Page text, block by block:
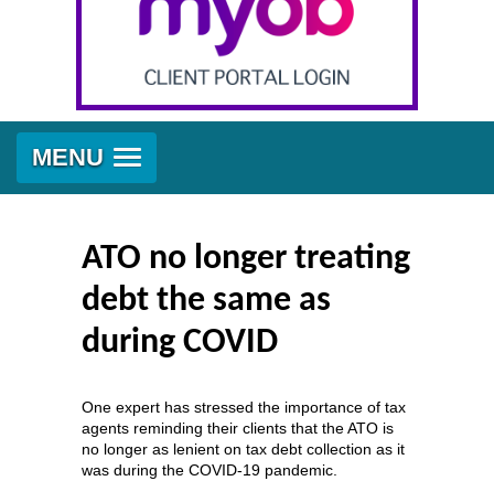
MENU
ATO no longer treating
debt the same as
during COVID
One expert has stressed the importance of tax
agents reminding their clients that the ATO is
no longer as lenient on tax debt collection as it
was during the COVID-19 pandemic.